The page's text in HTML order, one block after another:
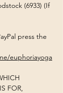
(6933) (If
press the
euphoriayoga
FOR,